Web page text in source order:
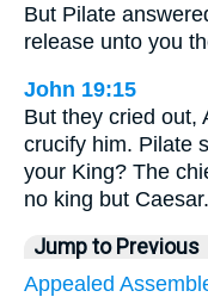
But Pilate
release unto you
John 19:15
But they cried out,
crucify him. Pilate
your King? The
no king but Caesar.
Jump to Previous
Appealed